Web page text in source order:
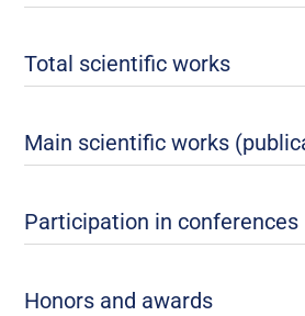
Total scientific works
Main scientific works
Participation in conferences
Honors and awards